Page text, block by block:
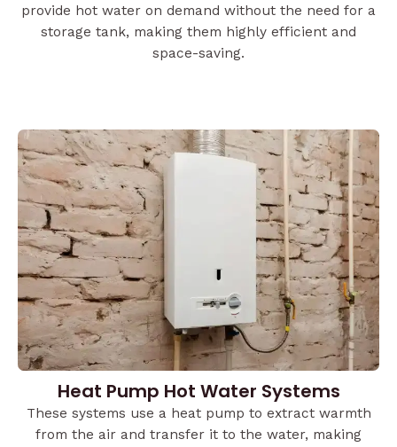
provide hot water on demand without the need for a
storage tank, making them highly efficient and
space-saving.
Heat Pump Hot Water Systems
These systems use a heat pump to extract warmth
from the air and transfer it to the water, making